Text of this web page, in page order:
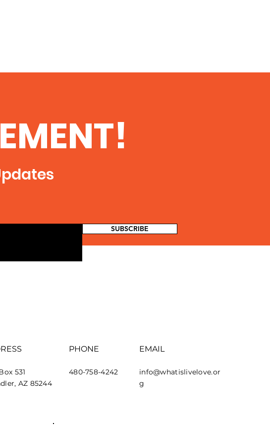
SUBSCRIBE
531
AZ 85244
PHONE
480-758-4242
EMAIL
info@whatislivelove.or
g